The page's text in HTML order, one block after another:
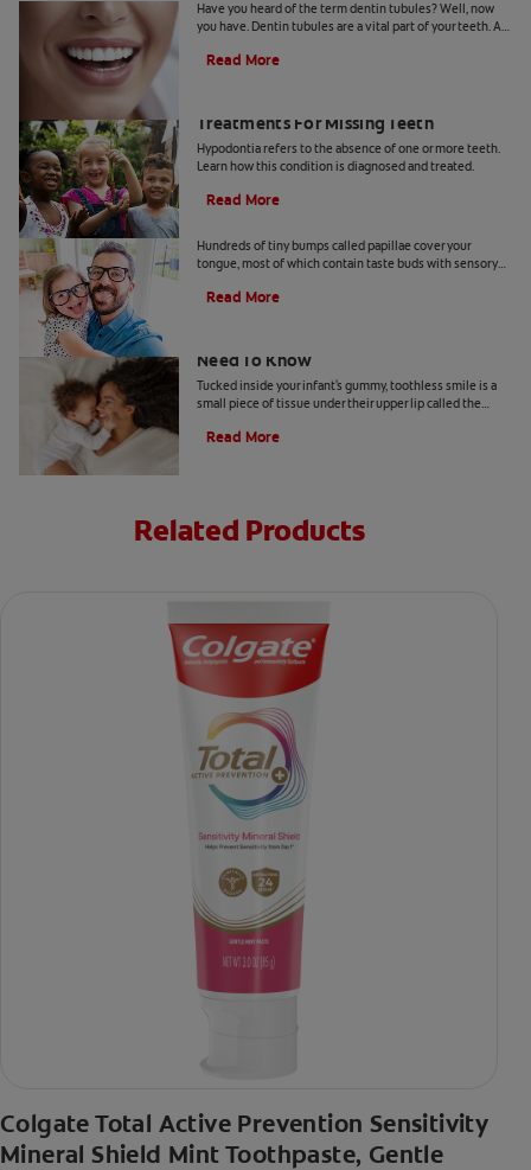
Have you heard of the term dentin tubules? Well, now
you have. Dentin tubules are a vital part of your teeth. As
each one serves a unique function. The dentin tubules
often blamed for hypersensitivity in people's teeth.
Read More
Treatments For Missing Teeth
Hypodontia refers to the absence of one or more teeth.
Learn how this condition is diagnosed and treated.
Read More
Hundreds of tiny bumps called papillae cover your
tongue, most of which contain taste buds with sensory
fungiform, circumvallate, and foliate—and each has a
Read More
Need To Know
Tucked inside your infant's gummy, toothless smile is a
small piece of tissue under their upper lip called the
Read More
Related Products
Colgate Total Active Prevention Sensitivity
Mineral Shield Mint Toothpaste, Gentle